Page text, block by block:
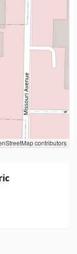
contributors